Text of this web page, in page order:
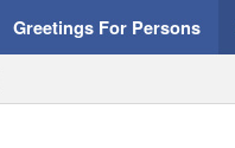
Greetings For Persons